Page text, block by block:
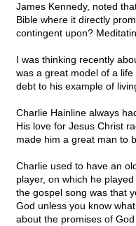
James Kennedy, noted
Bible where it directly
contingent upon?
I was thinking recently
was a great model of a
debt to his example of
Charlie Hainline always
His love for Jesus Christ
made him a great man to
Charlie used to have an
player, on which he
the gospel song was that
God unless you know
about the promises of